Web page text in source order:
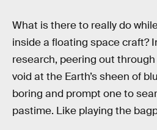
What is there to really do
inside a floating space craft?
research, peering out
void at the Earth’s sheen of
boring and prompt one to
pastime. Like playing the